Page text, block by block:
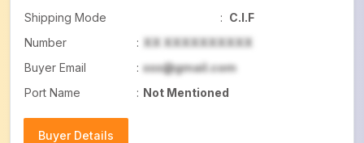
Shipping Mode
: C.I.F
Number
: XX XXXXXXXXXX
Buyer Email
: xxx@gmail.com
Port Name
: Not Mentioned
Buyer Details